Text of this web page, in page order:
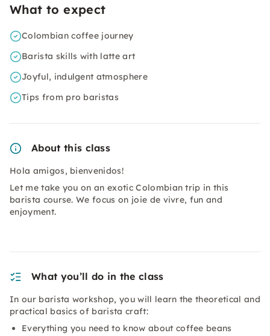
What to expect
Colombian coffee journey
Barista skills with latte art
Joyful, indulgent atmosphere
Tips from pro baristas
About this class
Hola amigos, bienvenidos!
Let me take you on an exotic Colombian trip in this
barista course. We focus on joie de vivre, fun and
enjoyment.
What you’ll do in the class
In our barista workshop, you will learn the theoretical and
practical basics of barista craft:
Everything you need to know about coffee beans